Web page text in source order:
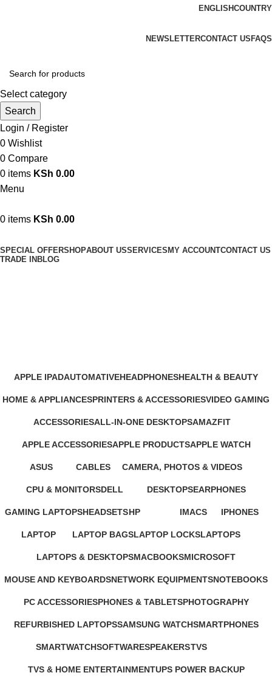
ENGLISHCOUNTRY
NEWSLETTERCONTACT US FAQS
Select category
Search
Login / Register
0 Wishlist
0 Compare
0 items KSh 0.00
Menu
0 items KSh 0.00
SPECIAL OFFERSHOPABOUT USSERVICES MY ACCOUNTCONTACT US
TRADE IN BLOG
APPLE IPADAUTOMATIVEHEADPHONESHEALTH & BEAUTY
HOME & APPLIANCESPRINTERS & ACCESSORIESVIDEO GAMING
ACCESSORIESALL-IN-ONE DESKTOPSAMAZFIT
APPLE ACCESSORIESAPPLE PRODUCTSAPPLE WATCH
ASUS
CABLES
CAMERA, PHOTOS & VIDEOS
CPU & MONITORSDELL
DESKTOPSEARPHONES
GAMING LAPTOPSHEADSETSHP
IMACS
IPHONES
LAPTOP
LAPTOP BAGSLAPTOP LOCKSLAPTOPS
LAPTOPS & DESKTOPSMACBOOKSMICROSOFT
MOUSE AND KEYBOARDSNETWORK EQUIPMENTSNOTEBOOKS
PC ACCESSORIESPHONES & TABLETSPHOTOGRAPHY
REFURBISHED LAPTOPSSAMSUNG WATCHSMARTPHONES
SMARTWATCHSOFTWARESPEAKERSTVS
TVS & HOME ENTERTAINMENTUPS POWER BACKUP